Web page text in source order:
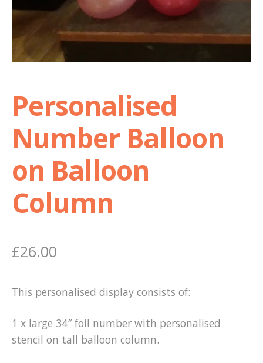
Personalised
Number Balloon
on Balloon
Column
£26.00
This personalised display consists of:
1 x large 34″ foil number with personalised
stencil on tall balloon column.